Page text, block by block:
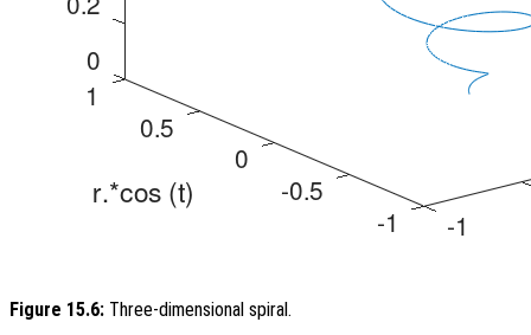
Figure 15.6: Three-dimensional spiral.